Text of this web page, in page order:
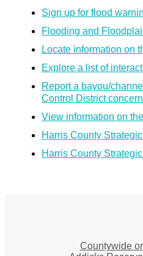
Sign up for flood
Flooding and
Locate information on
Explore a list of
Report a bayou/
Control District concern
View information on
Harris County
Harris County
Countywide